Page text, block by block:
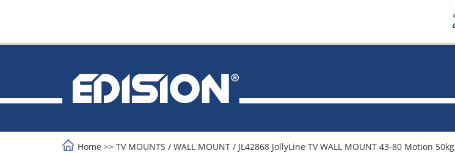
Home >> TV MOUNTS / WALL MOUNT / JL42868 JollyLine TV WALL MOUNT 43-80 Motion 50kg